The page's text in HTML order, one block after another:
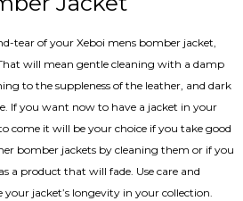
tear of your Xeboi mens bomber jacket​,
will mean gentle cleaning with a damp
to the suppleness of the leather, and dark
If you want now to have a jacket in your
come it will be your choice if you take good
bomber jackets by cleaning them or if you
a product that will fade. Use care and
jacket’s longevity in your collection.